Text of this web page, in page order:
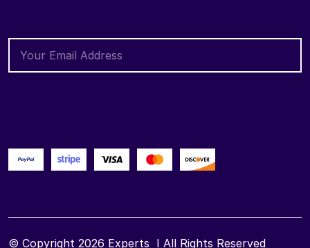
© Copyright 2026 Experts I All Rights Reserved